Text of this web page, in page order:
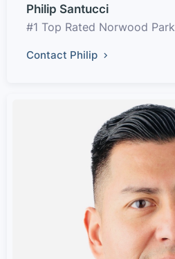
Philip Santucci
#1 Top Rated Norwood
Contact Philip